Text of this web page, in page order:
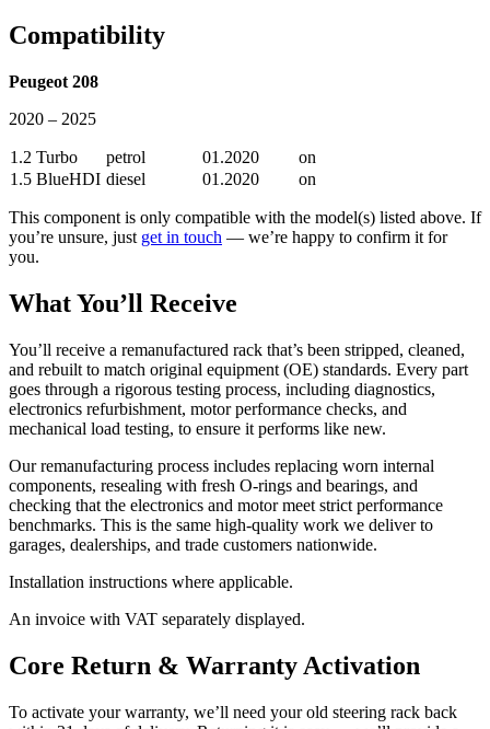
Compatibility
Peugeot 208
2020 – 2025
1.2 Turbo petrol 01.2020
on
1.5 BlueHDI diesel 01.2020 on
This component is only compatible with the model(s) listed above. If
you’re unsure, just get in touch — we’re happy to confirm it for
you.
What You’ll Receive
You’ll receive a remanufactured rack that’s been stripped, cleaned,
and rebuilt to match original equipment (OE) standards. Every part
goes through a rigorous testing process, including diagnostics,
electronics refurbishment, motor performance checks, and
mechanical load testing, to ensure it performs like new.
Our remanufacturing process includes replacing worn internal
components, resealing with fresh O-rings and bearings, and
checking that the electronics and motor meet strict performance
benchmarks. This is the same high-quality work we deliver to
garages, dealerships, and trade customers nationwide.
Installation instructions where applicable.
An invoice with VAT separately displayed.
Core Return & Warranty Activation
To activate your warranty, we’ll need your old steering rack back